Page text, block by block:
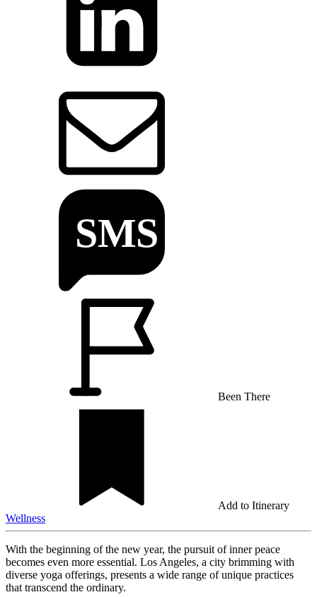
Been There
Add to Itinerary
Wellness
With the beginning of the new year, the pursuit of inner peace
becomes even more essential. Los Angeles, a city brimming with
diverse yoga offerings, presents a wide range of unique practices
that transcend the ordinary.